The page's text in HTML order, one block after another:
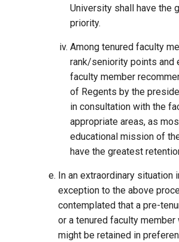
University shall have the
priority.
Among tenured faculty
rank/seniority points and
faculty member
of Regents by the
in consultation with the
appropriate areas, as
educational mission of
have the greatest
In an extraordinary situation
exception to the above
contemplated that a pre-
or a tenured faculty
might be retained in